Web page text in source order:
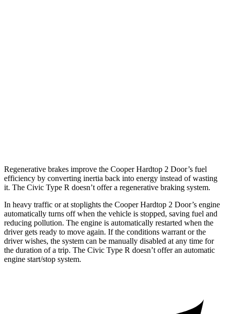
Regenerative brakes improve the Cooper Hardtop 2 Door’s fuel
efficiency by converting inertia back into energy instead of wasting
it. The Civic Type R doesn’t offer a regenerative braking system.
In heavy traffic or at stoplights the Cooper Hardtop 2 Door’s engine
automatically turns off when the vehicle is stopped, saving fuel and
reducing pollution. The engine is automatically restarted when the
driver gets ready to move again. If the conditions warrant or the
driver wishes, the system can be manually disabled at any time for
the duration of a trip. The Civic Type R doesn’t offer an automatic
engine start/stop system.